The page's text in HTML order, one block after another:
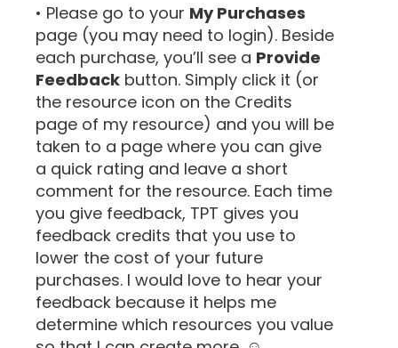
• Please go to your My Purchases
page (you may need to login). Beside
each purchase, you’ll see a Provide
Feedback button. Simply click it (or
the resource icon on the Credits
page of my resource) and you will be
taken to a page where you can give
a quick rating and leave a short
comment for the resource. Each time
you give feedback, TPT gives you
feedback credits that you use to
lower the cost of your future
purchases. I would love to hear your
feedback because it helps me
determine which resources you value